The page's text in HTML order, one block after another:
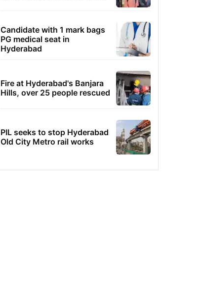
Candidate with 1 mark bags
PG medical seat in
Hyderabad
Fire at Hyderabad's Banjara
Hills, over 25 people rescued
PIL seeks to stop Hyderabad
Old City Metro rail works